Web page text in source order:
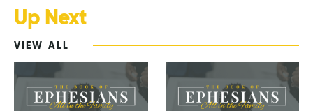
Up Next
VIEW ALL